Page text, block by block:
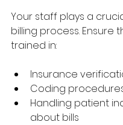
Your staff plays a
billing process. Ensure
trained in:
Insurance
Coding
Handling patient
about bills